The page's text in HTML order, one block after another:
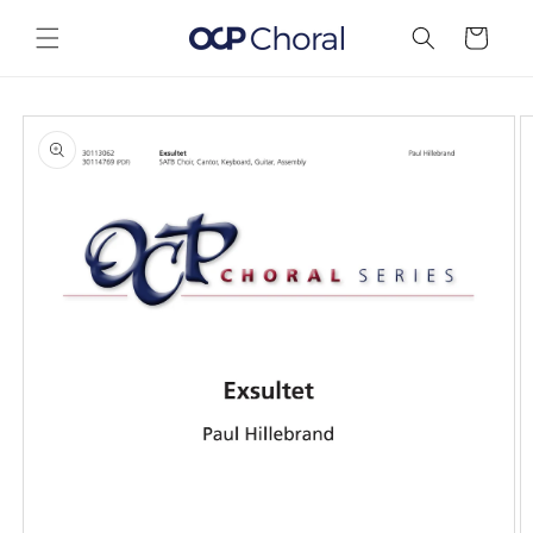
content
Cart
Skip to
product
information